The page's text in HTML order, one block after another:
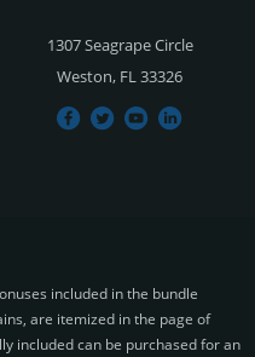
1307 Seagrape Circle
Weston, FL 33326
included in the bundle
are itemized in the page of
included can be purchased for an